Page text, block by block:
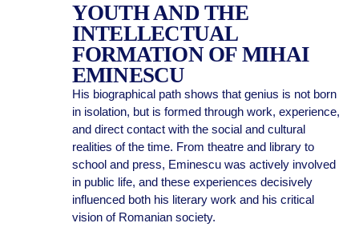
YOUTH AND THE
INTELLECTUAL
FORMATION OF MIHAI
EMINESCU
His biographical path shows that genius is not born
in isolation, but is formed through work, experience,
and direct contact with the social and cultural
realities of the time. From theatre and library to
school and press, Eminescu was actively involved
in public life, and these experiences decisively
influenced both his literary work and his critical
vision of Romanian society.